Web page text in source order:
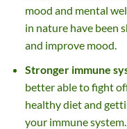
mood and mental
in nature have been
and improve mood.
Stronger immune
better able to fight
healthy diet and
your immune system.